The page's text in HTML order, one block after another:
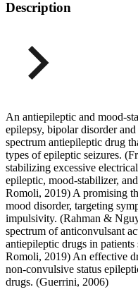
Description
An antiepileptic and mood-
epilepsy, bipolar disorder
spectrum antiepileptic drug
types of epileptic seizures.
stabilizing excessive
epileptic, mood-stabilizer,
Romoli, 2019) A promising
mood disorder, targeting
impulsivity. (Rahman &
spectrum of anticonvulsant
antiepileptic drugs in
Romoli, 2019) An effective
non-convulsive status
drugs. (Guerrini, 2006)